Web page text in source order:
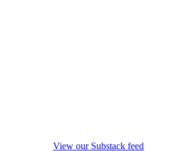
View our Substack feed